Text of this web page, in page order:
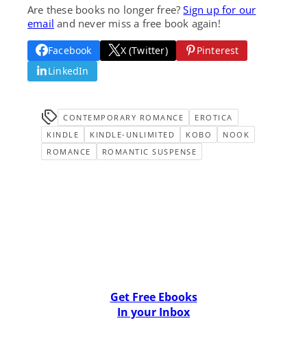
Are these books no longer free?Sign up for our
email and never miss a free book again!
Facebook X (Twitter)
Pinterest
LinkedIn
CONTEMPORARY ROMANCE
EROTICA
KINDLE
KINDLE-UNLIMITED KOBO
NOOK
ROMANCE
ROMANTIC SUSPENSE
Get Free Ebooks
In your Inbox